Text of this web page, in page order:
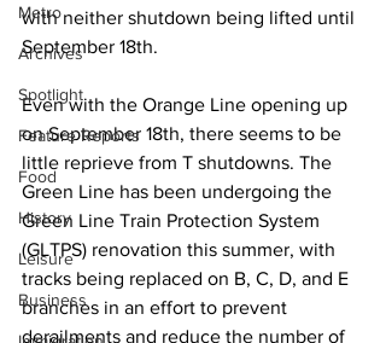
Metro
Archives
Spotlight
Feature Reports
Food
History
Leisure
Business
with neither shutdown being lifted until
September 18th.
Even with the Orange Line opening up
on September 18th, there seems to be
little reprieve from T shutdowns. The
Green Line has been undergoing the
Green Line Train Protection System
(GLTPS) renovation this summer, with
tracks being replaced on B, C, D, and E
branches in an effort to prevent
derailments and reduce the number of